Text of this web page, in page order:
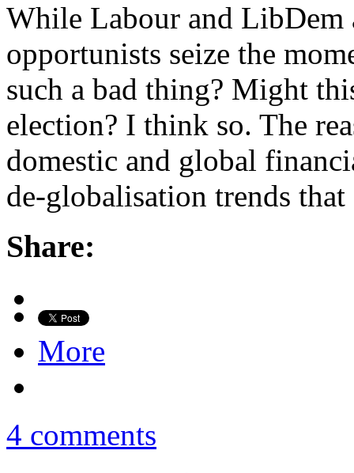
While Labour and
opportunists seize the
such a bad thing? Might
election? I think so. The
domestic and global
de-globalisation trends
Share:
More
4 comments